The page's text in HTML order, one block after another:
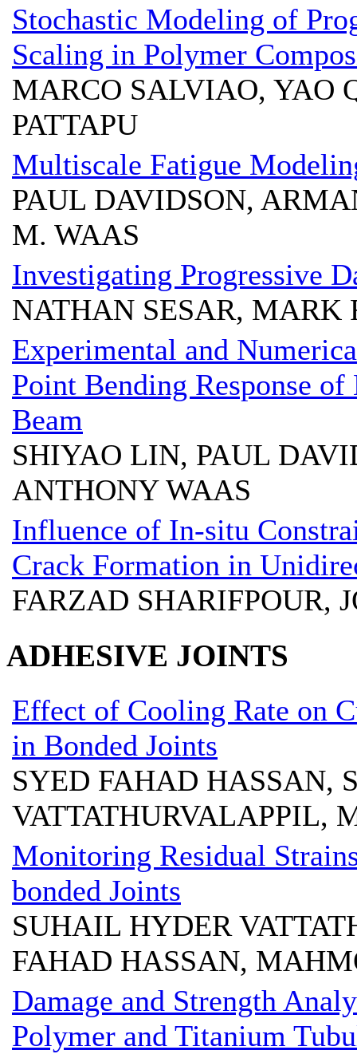
Stochastic Modeling of
Scaling in Polymer
MARCO SALVIAO, YAO
PATTAPU
Multiscale Fatigue
PAUL DAVIDSON,
M. WAAS
Investigating Progressive
NATHAN SESAR, MARK
Experimental and
Point Bending Response
Beam
SHIYAO LIN, PAUL
ANTHONY WAAS
Influence of In-situ
Crack Formation in
FARZAD SHARIFPOUR,
ADHESIVE JOINTS
Effect of Cooling Rate on
in Bonded Joints
SYED FAHAD HASSAN,
VATTATHURVALAPPIL,
Monitoring Residual
bonded Joints
SUHAIL HYDER
FAHAD HASSAN,
Damage and Strength
Polymer and Titanium